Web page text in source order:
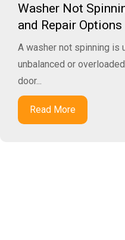
Washer Not
and Repair Options
A washer not spinning is
unbalanced or
door...
Read More